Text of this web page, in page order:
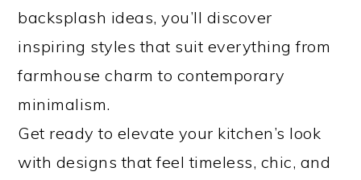
backsplash ideas, you’ll discover
inspiring styles that suit everything from
farmhouse charm to contemporary
minimalism.
Get ready to elevate your kitchen’s look
with designs that feel timeless, chic, and